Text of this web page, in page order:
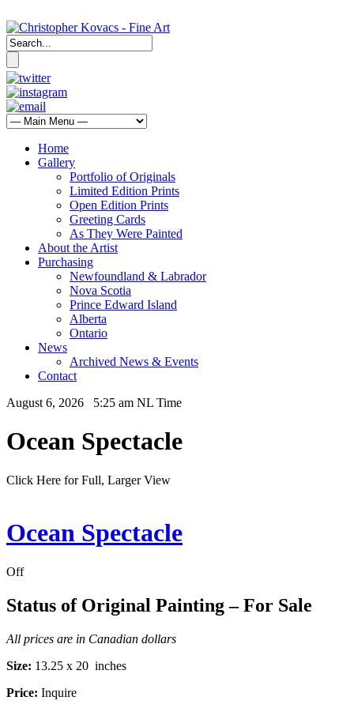
Home
Gallery
Portfolio of Originals
Limited Edition Prints
Open Edition Prints
Greeting Cards
As They Were Painted
About the Artist
Purchasing
Newfoundland & Labrador
Nova Scotia
Prince Edward Island
Alberta
Ontario
News
Archived News & Events
Contact
August 6, 2026 5:25 am NL Time
Ocean Spectacle
Click Here for Full, Larger View
Ocean Spectacle
Off
Status of Original Painting – For Sale
All prices are in Canadian dollars
Size: 13.25 x 20 inches
Price: Inquire